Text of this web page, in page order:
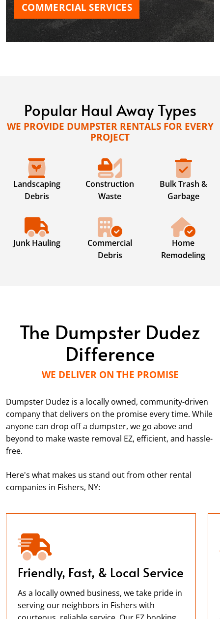
COMMERCIAL SERVICES
Popular Haul Away Types
WE PROVIDE DUMPSTER RENTALS FOR EVERY
PROJECT
Landscaping
Debris
Construction
Waste
Bulk Trash &
Garbage
Junk Hauling
Commercial
Debris
Home
Remodeling
The Dumpster Dudez
Difference
WE DELIVER ON THE PROMISE
Dumpster Dudez is a locally owned, community-driven
company that delivers on the promise every time. While
anyone can drop off a dumpster, we go above and
beyond to make waste removal EZ, efficient, and hassle-
free.
Here's what makes us stand out from other rental
companies in Fishers, NY:
Friendly, Fast, & Local Service
As a locally owned business, we take pride in
serving our neighbors in Fishers with